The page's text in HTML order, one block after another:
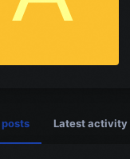
Latest activity